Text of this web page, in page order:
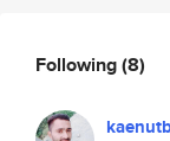
Following(8)